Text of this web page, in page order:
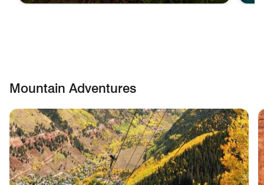
Mountain Adventures
skip Mountain Adventures carousel with cards.